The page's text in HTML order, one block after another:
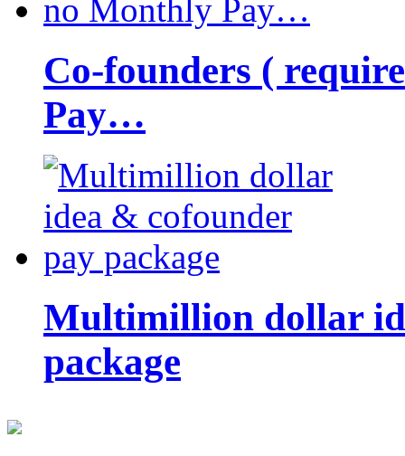
Co-founders (
Pay…
Multimillion dollar
package